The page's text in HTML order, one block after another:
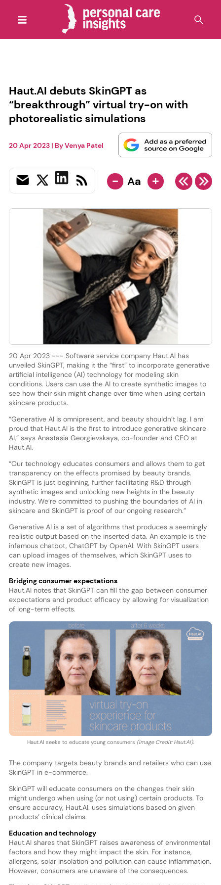
Haut.AI debuts SkinGPT as
“breakthrough” virtual try-on with
photorealistic simulations
20 Apr 2023| ByVenya Patel
- Aa +
20 Apr 2023 --- Software service company Haut.AI has
unveiled SkinGPT, making it the “first” to incorporate generative
artificial intelligence (AI) technology for modeling skin
conditions. Users can use the AI to create synthetic images to
see how their skin might change over time when using certain
skincare products.
“Generative AI is omnipresent, and beauty shouldn’t lag. I am
proud that Haut.AI is the first to introduce generative skincare
AI,” says Anastasia Georgievskaya, co-founder and CEO at
Haut.AI.
“Our technology educates consumers and allows them to get
transparency on the effects promised by beauty brands.
SkinGPT is just beginning, further facilitating R&D through
synthetic images and unlocking new heights in the beauty
industry. We’re committed to pushing the boundaries of AI in
skincare and SkinGPT is proof of our ongoing research.”
Generative AI is a set of algorithms that produces a seemingly
realistic output based on the inserted data. An example is the
infamous chatbot, ChatGPT by OpenAI. With SkinGPT users
can upload images of themselves, which SkinGPT uses to
create new images.
Bridging consumer expectations
Haut.AI notes that SkinGPT can fill the gap between consumer
expectations and product efficacy by allowing for visualization
of long-term effects.
Haut.AI seeks to educate young consumers (Image Credit: Haut.AI).
The company targets beauty brands and retailers who can use
SkinGPT in e-commerce.
SkinGPT will educate consumers on the changes their skin
might undergo when using (or not using) certain products. To
ensure accuracy, Haut.AI. uses simulations based on given
products’ clinical claims.
Education and technology
Haut.AI shares that SkinGPT raises awareness of environmental
factors and how they might impact the skin. For instance,
allergens, solar insolation and pollution can cause inflammation.
However, consumers are unaware of the consequences.